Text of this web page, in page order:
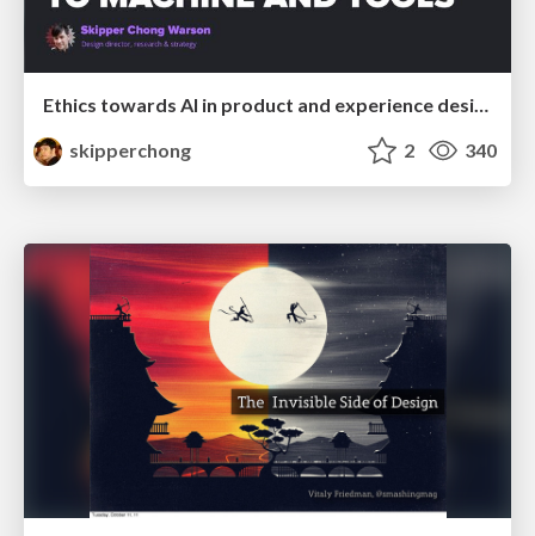
Ethics towards AI in product and experience design
skipperchong
2 340